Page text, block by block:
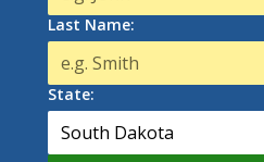
Last Name:
State: